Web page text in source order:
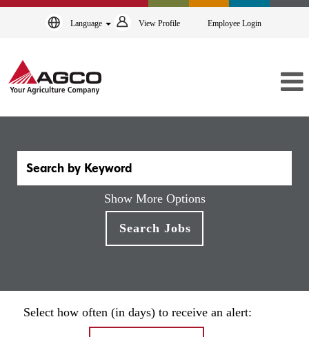
Language View Profile Employee Login
Show More Options
Select how often (in days) to receive an alert: